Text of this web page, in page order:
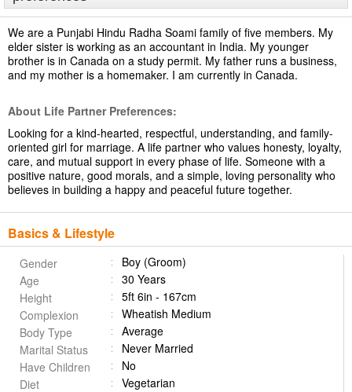
We are a Punjabi Hindu Radha Soami family of five members. My
elder sister is working as an accountant in India. My younger
brother is in Canada on a study permit. My father runs a business,
and my mother is a homemaker. I am currently in Canada.
About Life Partner Preferences:
Looking for a kind-hearted, respectful, understanding, and family-
oriented girl for marriage. A life partner who values honesty, loyalty,
care, and mutual support in every phase of life. Someone with a
positive nature, good morals, and a simple, loving personality who
believes in building a happy and peaceful future together.
Basics & Lifestyle
Gender
Boy (Groom)
Age
30 Years
Height
5ft 6in - 167cm
Complexion
Wheatish Medium
Body Type
Average
Marital Status
Never Married
Have Children
No
Diet
Vegetarian